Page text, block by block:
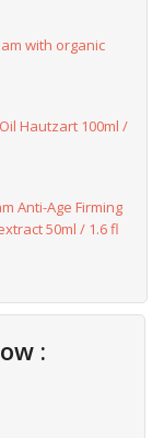
with organic
Hautzart 100ml /
Anti-Age Firming
50ml / 1.6 fl
: